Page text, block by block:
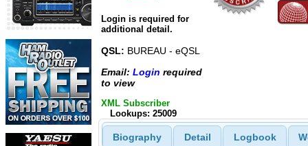
Login is required for
additional detail.
QSL: BUREAU - eQSL
Email: Login required
to view
XML Subscriber
Lookups: 25009
Biography Detail Logbook